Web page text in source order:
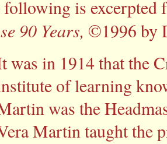
following is excerpted
90 Years, ©1996 by
was in 1914 that the
of learning
was the
Martin taught the